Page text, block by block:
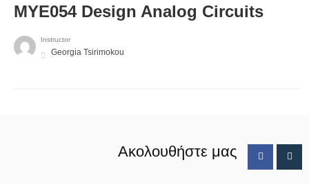
MYE054 Design Analog Circuits
Instructor
Georgia Tsirimokou
Ακολουθήστε μας